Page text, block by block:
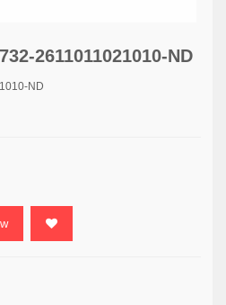
2611011021010-ND
ND